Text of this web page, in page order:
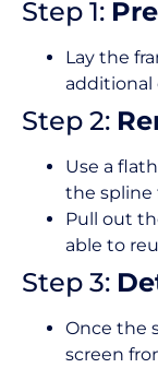
Step 1:
Lay the
additional
Step 2:
Use a
the spline
Pull out
able to
Step 3:
Once the
screen